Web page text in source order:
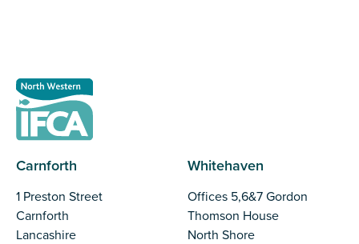
Carnforth
1 Preston Street
Carnforth
Lancashire
Whitehaven
Offices 5,6&7 Gordon
Thomson House
North Shore